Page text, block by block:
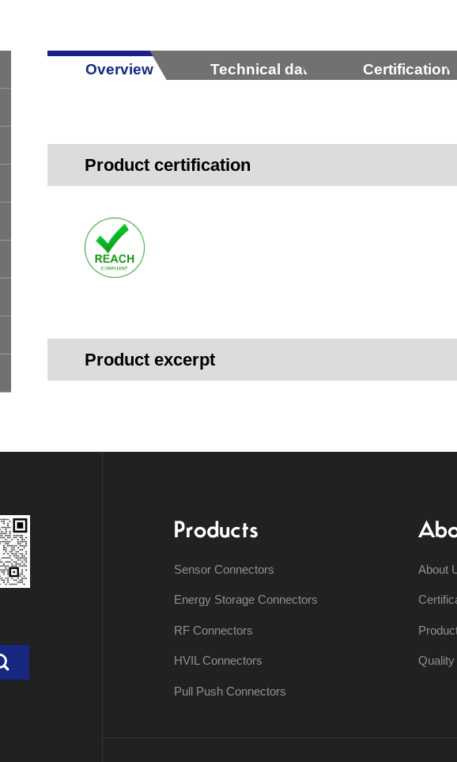
Overview Technical data Certification
Product certification
Product excerpt
Products
Sensor Connectors
Energy Storage Connectors
RF Connectors
HVIL Connectors
Pull Push Connectors
About